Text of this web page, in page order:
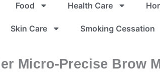
Food Health Care
Skin Care Smoking Cessation
Micro-Precise Brow